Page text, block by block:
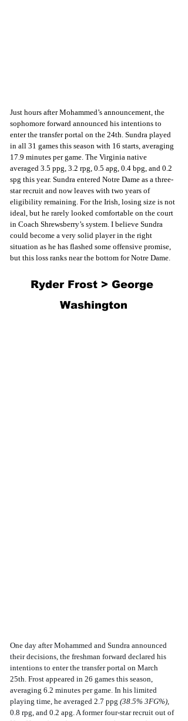
Just hours after Mohammed’s announcement, the
sophomore forward announced his intentions to
enter the transfer portal on the 24th. Sundra played
in all 31 games this season with 16 starts, averaging
17.9 minutes per game. The Virginia native
averaged 3.5 ppg, 3.2 rpg, 0.5 apg, 0.4 bpg, and 0.2
spg this year. Sundra entered Notre Dame as a three-
star recruit and now leaves with two years of
eligibility remaining. For the Irish, losing size is not
ideal, but he rarely looked comfortable on the court
in Coach Shrewsberry’s system. I believe Sundra
could become a very solid player in the right
situation as he has flashed some offensive promise,
but this loss ranks near the bottom for Notre Dame.
Ryder Frost > George
Washington
One day after Mohammed and Sundra announced
their decisions, the freshman forward declared his
intentions to enter the transfer portal on March
25th. Frost appeared in 26 games this season,
averaging 6.2 minutes per game. In his limited
playing time, he averaged 2.7 ppg (38.5% 3FG%),
0.8 rpg, and 0.2 apg. A former four-star recruit out of